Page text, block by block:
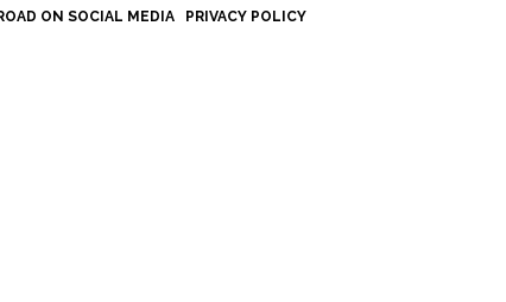
ON SOCIAL MEDIA PRIVACY POLICY